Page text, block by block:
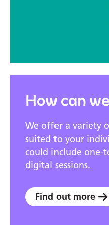
How can
We offer a variety
suited to your
could include one-
digital sessions.
Find out more